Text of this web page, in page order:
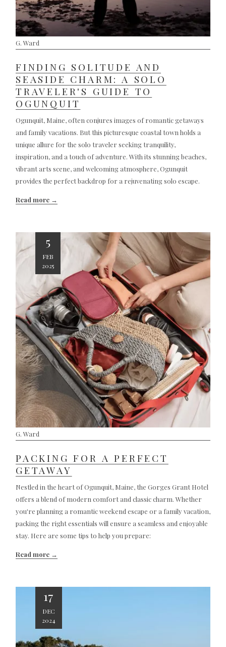
G. Ward
FINDING SOLITUDE AND
SEASIDE CHARM: A SOLO
TRAVELER'S GUIDE TO
OGUNQUIT
Ogunquit, Maine, often conjures images of romantic getaways
and family vacations. But this picturesque coastal town holds a
unique allure for the solo traveler seeking tranquility,
inspiration, and a touch of adventure. With its stunning beaches,
vibrant arts scene, and welcoming atmosphere, Ogunquit
provides the perfect backdrop for a rejuvenating solo escape.
Read more
5
FEB
2025
G. Ward
PACKING FOR A PERFECT
GETAWAY
Nestled in the heart of Ogunquit, Maine, the Gorges Grant Hotel
offers a blend of modern comfort and classic charm. Whether
you're planning a romantic weekend escape or a family vacation,
packing the right essentials will ensure a seamless and enjoyable
stay. Here are some tips to help you prepare:
Read more
17
DEC
2024